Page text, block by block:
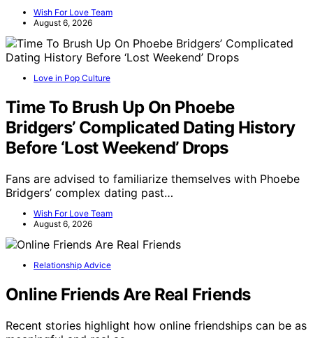
Wish For Love Team
August 6, 2026
Love in Pop Culture
Time To Brush Up On Phoebe
Bridgers’ Complicated Dating History
Before ‘Lost Weekend’ Drops
Fans are advised to familiarize themselves with Phoebe
Bridgers’ complex dating past…
Wish For Love Team
August 6, 2026
Relationship Advice
Online Friends Are Real Friends
Recent stories highlight how online friendships can be as